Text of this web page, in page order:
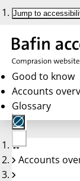
Jump to
Good to know
Accounts
Glossary
No
account
Accounts